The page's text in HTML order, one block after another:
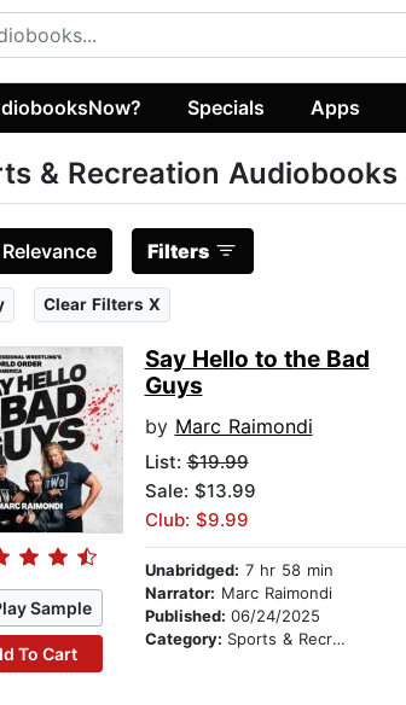
Specials Apps
& Recreation Audiobooks
Relevance Filters
Clear Filters X
Sample
To Cart
Say Hello to the Bad
Guys
by Marc Raimondi
List:$19.99
Sale: $13.99
Club: $9.99
Unabridged: 7 hr 58 min
Narrator: Marc Raimondi
Published: 06/24/2025
Category: Sports & Recreation